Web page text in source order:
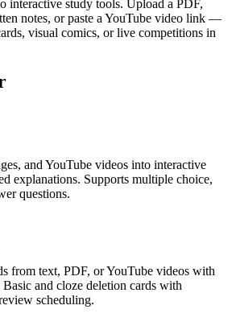
interactive study tools. Upload a PDF,
notes, or paste a YouTube video link —
visual comics, or live competitions in
and YouTube videos into interactive
explanations. Supports multiple choice,
questions.
from text, PDF, or YouTube videos with
and cloze deletion cards with
scheduling.